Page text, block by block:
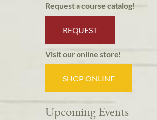
Request a course catalog!
REQUEST
Visit our online store!
SHOP ONLINE
Upcoming Events